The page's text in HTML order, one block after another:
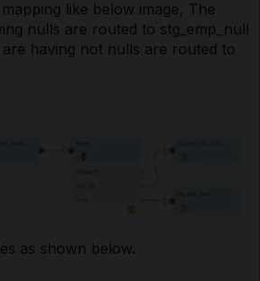
like below image, The
nulls are routed to stg_emp_null
having not nulls are routed to
as shown below.